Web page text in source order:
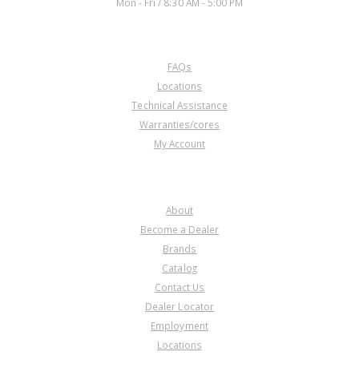
D76914
Price:$33.11
Core Charge:$0.00
Available:0
1980-Up
U76914
Price:$41.87
Mon - Fri / 8:30 AM - 5:00 PM
FAQs
Locations
Technical Assistance
Warranties/cores
My Account
About
Become a Dealer
Brands
Catalog
Contact Us
Dealer Locator
Employment
Locations